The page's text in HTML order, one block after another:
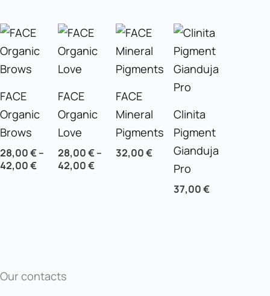
FACE
Organic
Brows
28,00€–
42,00€
FACE
Organic
Love
28,00€–
42,00€
FACE
Mineral
Pigments
32,00€
Clinita
Pigment
Gianduja
Pro
37,00€
Our contacts